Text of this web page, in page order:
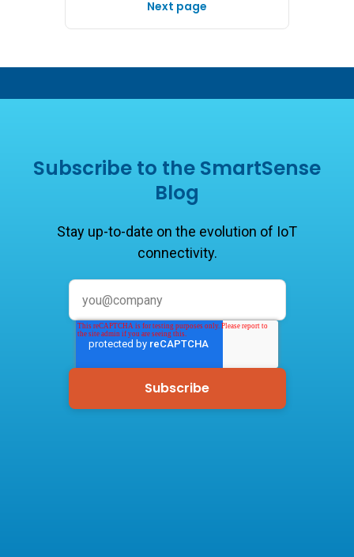
Next page
Subscribe to the SmartSense
Blog
Stay up-to-date on the evolution of IoT
connectivity.